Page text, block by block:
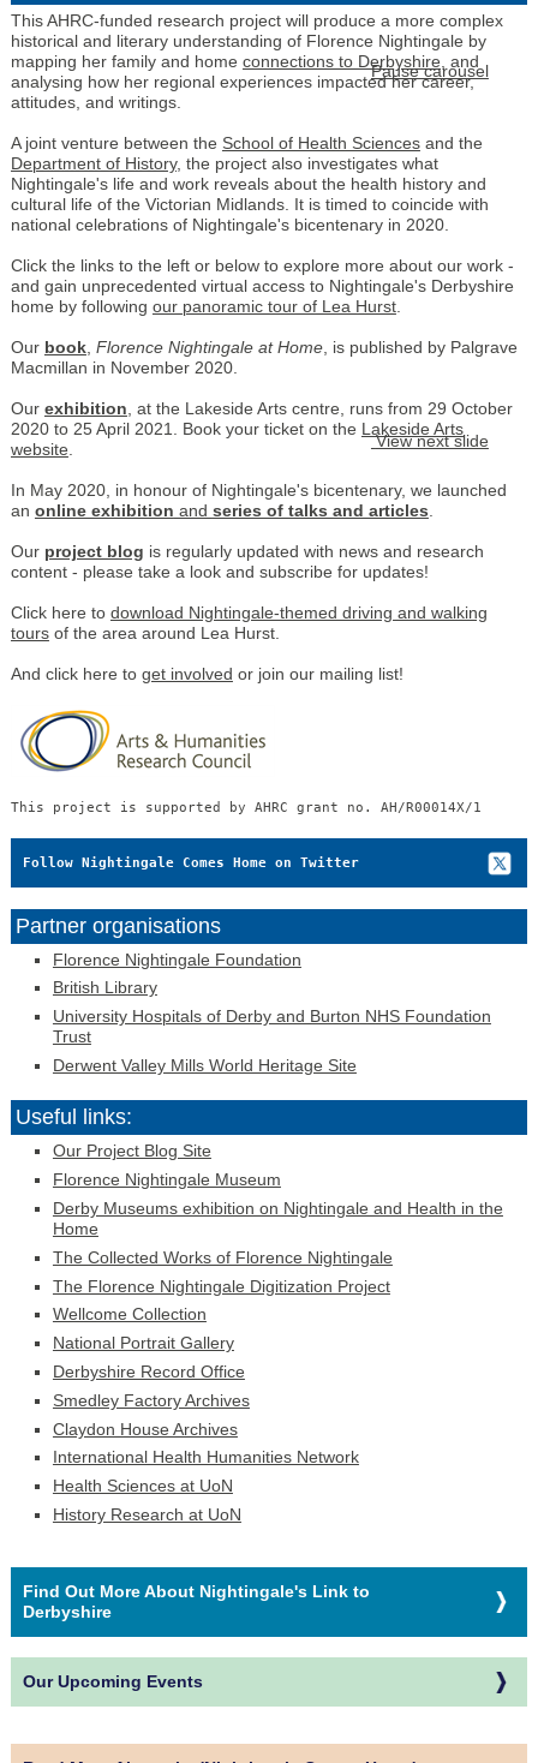
Pause carousel
View next slide
This AHRC-funded research project will produce a more complex
historical and literary understanding of Florence Nightingale by
mapping her family and home connections to Derbyshire , and
analysing how her regional experiences impacted her career,
attitudes, and writings.
A joint venture between the School of Health Sciencesand the
Department of History, the project also investigates what
Nightingale's life and work reveals about the health history and
cultural life of the Victorian Midlands. It is timed to coincide with
national celebrations of Nightingale's bicentenary in 2020.
Click the links to the left or below to explore more about our work -
and gain unprecedented virtual access to Nightingale's Derbyshire
home by following our panoramic tour of Lea Hurst.
Our book, Florence Nightingale at Home, is published by Palgrave
Macmillan in November 2020.
Our exhibition , at the Lakeside Arts centre, runs from 29 October
2020 to 25 April 2021. Book your ticket on the
Lakeside Arts
website
In May 2020, in honour of Nightingale's bicentenary, we launched
an online exhibition and series of talks and articles
Our project blog is regularly updated with news and research
content - please take a look and subscribe for updates!
Click here to download Nightingale-themed driving and walking
toursof the area around Lea Hurst.
And click here to get involved or join our mailing list!
This project is supported by AHRC grant no. AH/R00014X/1
Follow Nightingale Comes Home on Twitter
Partner organisations
Florence Nightingale Foundation
British Library
University Hospitals of Derby and Burton NHS Foundation
Trust
Derwent Valley Mills World Heritage Site
Useful links:
Our Project Blog Site
Florence Nightingale Museum
Derby Museums exhibition on Nightingale and Health in the
Home
The Collected Works of Florence Nightingale
The Florence Nightingale Digitization Project
Wellcome Collection
National Portrait Gallery
Derbyshire Record Office
Smedley Factory Archives
Claydon House Archives
International Health Humanities Network
Health Sciences at UoN
History Research at UoN
Find Out More About Nightingale's Link to
Derbyshire
Our Upcoming Events